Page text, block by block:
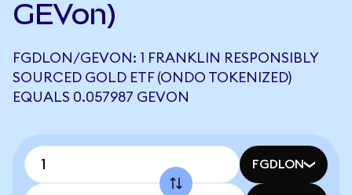
GEVon)
FGDLON/GEVON: 1 FRANKLIN RESPONSIBLY
SOURCED GOLD ETF (ONDO TOKENIZED)
EQUALS 0.057987 GEVON
FGDLON